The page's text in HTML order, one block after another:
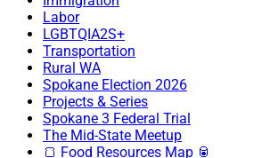
Labor
LGBTQIA2S+
Transportation
Rural WA
Spokane Election 2026
Projects & Series
Spokane 3 Federal Trial
The Mid-State Meetup
🍞 Food Resources Map 🥫